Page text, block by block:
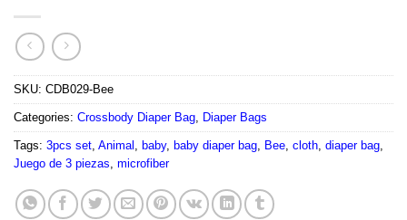
SKU: CDB029-Bee
Categories: Crossbody Diaper Bag, Diaper Bags
Tags: 3pcs set, Animal , baby, baby diaper bag, Bee, cloth, diaper bag,
Juego de 3 piezas, microfiber